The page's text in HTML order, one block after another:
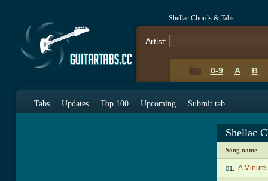
Shellac Chords & Tabs
Artist:
0-9 A B
Tabs Updates Top 100 Upcoming Submit tab
Shellac
Song name
01. A Minute